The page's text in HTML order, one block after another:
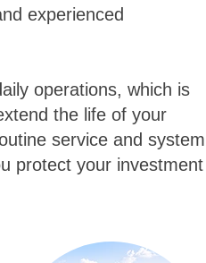
experienced
operations, which is
the life of your
service and system
protect your investment